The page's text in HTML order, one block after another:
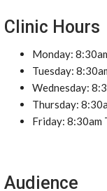
Clinic Hours
Monday:
Tuesday:
Wednesday:
Thursday:
Friday: 8:30am
Audience